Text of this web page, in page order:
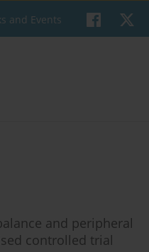
and Events
and peripheral
controlled trial